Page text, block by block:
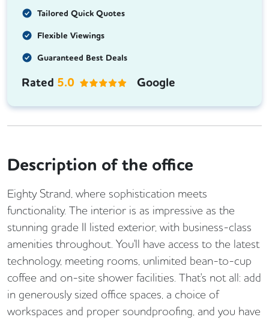
Tailored Quick Quotes
Flexible Viewings
Guaranteed Best Deals
Rated 5.0 Google
Description of the office
Eighty Strand, where sophistication meets
functionality. The interior is as impressive as the
stunning grade II listed exterior, with business-class
amenities throughout. You'll have access to the latest
technology, meeting rooms, unlimited bean-to-cup
coffee and on-site shower facilities. That's not all: add
in generously sized office spaces, a choice of
workspaces and proper soundproofing, and you have